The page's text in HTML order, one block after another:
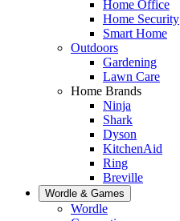
Home Office
Home Security
Smart Home
Outdoors
Gardening
Lawn Care
Home Brands
Ninja
Shark
Dyson
KitchenAid
Ring
Breville
Wordle & Games
Wordle